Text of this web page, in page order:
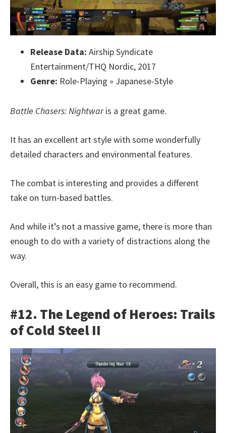
Release Data: Airship Syndicate
Entertainment/THQ Nordic, 2017
Genre: Role-Playing » Japanese-Style
Battle Chasers: Nightwaris a great game.
It has an excellent art style with some wonderfully
detailed characters and environmental features.
The combat is interesting and provides a different
take on turn-based battles.
And while it’s not a massive game, there is more than
enough to do with a variety of distractions along the
way.
Overall, this is an easy game to recommend.
#12. The Legend of Heroes: Trails
of Cold Steel II